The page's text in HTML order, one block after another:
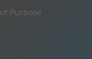
Purpose